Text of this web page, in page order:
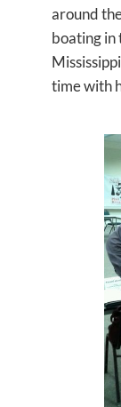
around
boating in
time with